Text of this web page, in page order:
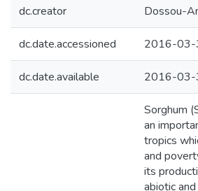
dc.creator Dossou-
dc.date.accessioned 2016-03-
dc.date.available 2016-03-
Sorghum
an
tropics
and
its
abiotic